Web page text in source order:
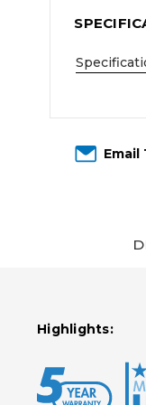
Email
Highlights: